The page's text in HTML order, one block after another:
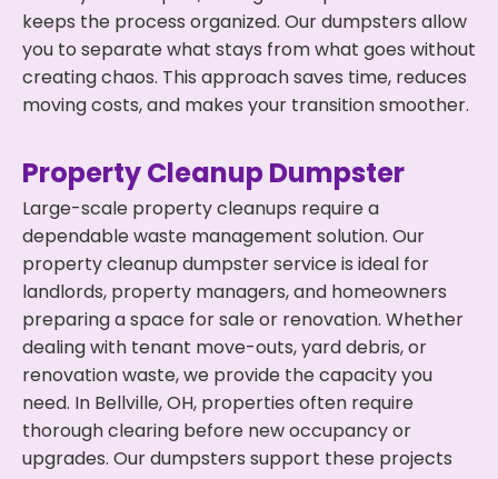
keeps the process organized. Our dumpsters allow
you to separate what stays from what goes without
creating chaos. This approach saves time, reduces
moving costs, and makes your transition smoother.
Property Cleanup Dumpster
Large-scale property cleanups require a
dependable waste management solution. Our
property cleanup dumpster service is ideal for
landlords, property managers, and homeowners
preparing a space for sale or renovation. Whether
dealing with tenant move-outs, yard debris, or
renovation waste, we provide the capacity you
need. In Bellville, OH, properties often require
thorough clearing before new occupancy or
upgrades. Our dumpsters support these projects